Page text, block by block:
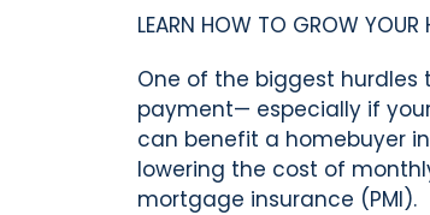
LEARN HOW TO GROW YOUR
One of the biggest
payment— especially if
can benefit a homebuyer
lowering the cost of
mortgage insurance (PMI).